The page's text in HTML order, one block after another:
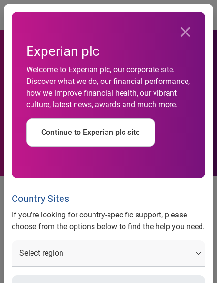
Experian plc
Welcome to Experian plc, our corporate site.
Discover what we do, our financial performance,
how we improve financial health, our vibrant
culture, latest news, awards and much more.
Continue to Experian plc site
Country Sites
If you’re looking for country-specific support, please
choose from the options below to find the help you need.
Experian analysis reveals
existence of squeezed
middle in construction
sector
news release
Experian analysis reveals existence of ‘squeezed middle’
in construction sector
·Mid-sized construction firms endured lowest financial